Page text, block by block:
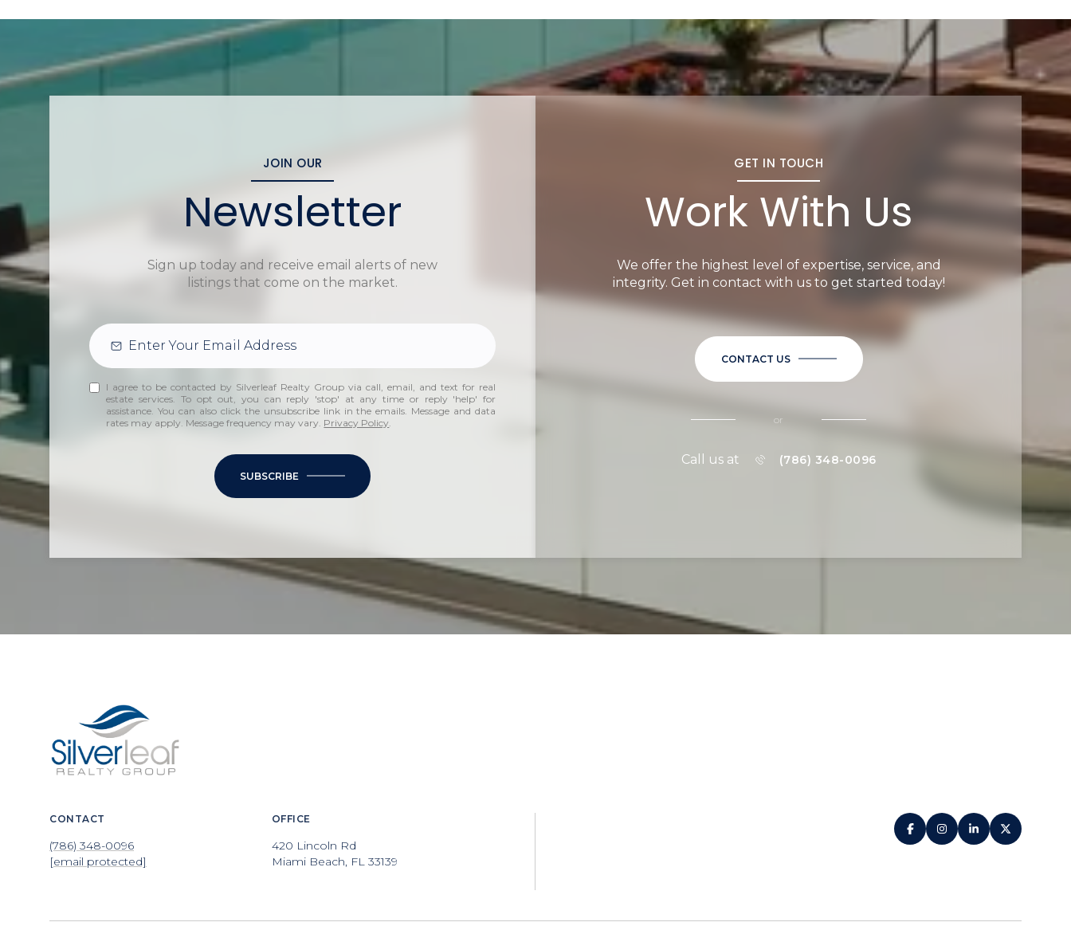
JOIN OUR
Newsletter
Sign up today and receive email alerts of new
listings that come on the market.
I agree to be contacted by Silverleaf Realty Group via call, email, and text for real
estate services. To opt out, you can reply 'stop' at any time or reply 'help' for
assistance. You can also click the unsubscribe link in the emails. Message and data
rates may apply. Message frequency may vary. Privacy Policy
SUBSCRIBE
GET IN TOUCH
Work With Us
We offer the highest level of expertise, service, and
integrity. Get in contact with us to get started today!
CONTACT US
or
Call us at (786) 348-0096
CONTACT
(786) 348-0096
[email protected]
OFFICE
420 Lincoln Rd
Miami Beach, FL 33139